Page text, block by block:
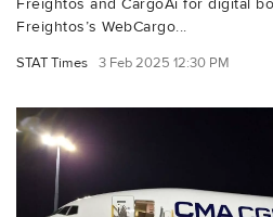
Freightos’s WebCargo...
STAT Times 3 Feb 2025 12:30 PM